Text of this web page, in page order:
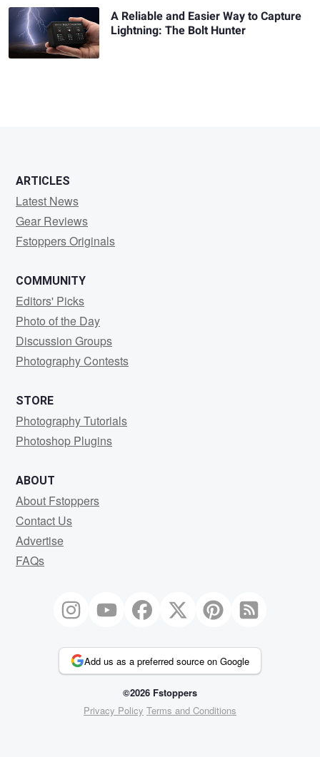
A Reliable and Easier Way to Capture
Lightning: The Bolt Hunter
ARTICLES
Latest News
Gear Reviews
Fstoppers Originals
COMMUNITY
Editors' Picks
Photo of the Day
Discussion Groups
Photography Contests
STORE
Photography Tutorials
Photoshop Plugins
ABOUT
About Fstoppers
Contact Us
Advertise
FAQs
Add us as a preferred source on Google
©2026 Fstoppers
Privacy Policy Terms and Conditions